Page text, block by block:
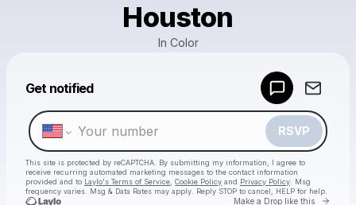
Houston
In Color
Get notified
RSVP
This site is protected by reCAPTCHA. By submitting my information, I agree to
receive recurring automated marketing messages to the contact information
provided and to Laylo's Terms of Service Cookie Policy and Privacy Policy . Msg
frequency varies. Msg & Data Rates may apply. Reply STOP to cancel, HELP for help.
Make a Drop like this Go